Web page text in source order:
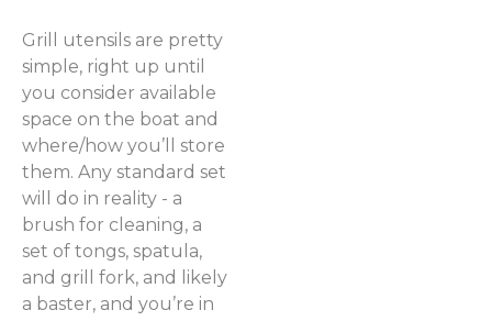
Grill utensils are pretty
simple, right up until
you consider available
space on the boat and
where/how you’ll store
them. Any standard set
will do in reality - a
brush for cleaning, a
set of tongs, spatula,
and grill fork, and likely
a baster, and you’re in